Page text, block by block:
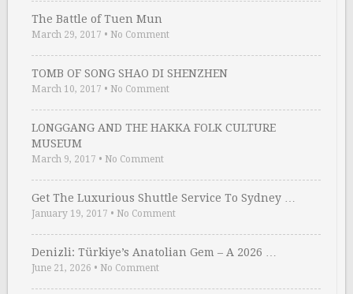
The Battle of Tuen Mun
March 29, 2017 • No Comment
TOMB OF SONG SHAO DI SHENZHEN
March 10, 2017 • No Comment
LONGGANG AND THE HAKKA FOLK CULTURE
MUSEUM
March 9, 2017 • No Comment
Get The Luxurious Shuttle Service To Sydney …
January 19, 2017 • No Comment
Denizli: Türkiye’s Anatolian Gem – A 2026 …
June 21, 2026 • No Comment